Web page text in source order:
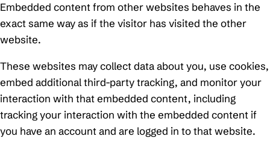
Embedded content from other websites behaves in the
exact same way as if the visitor has visited the other
website.
These websites may collect data about you, use cookies,
embed additional third-party tracking, and monitor your
interaction with that embedded content, including
tracking your interaction with the embedded content if
you have an account and are logged in to that website.